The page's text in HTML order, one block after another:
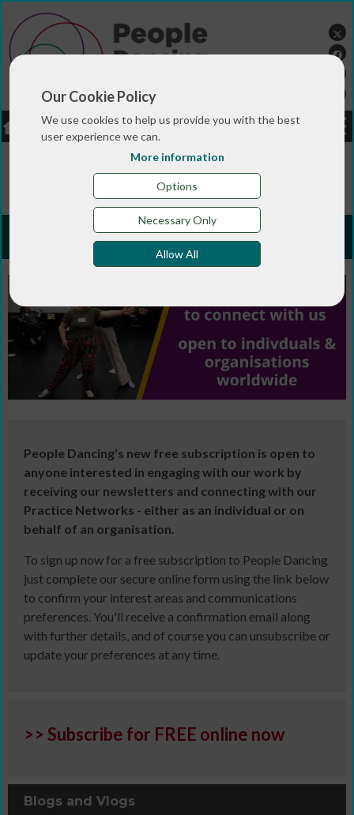
Our Cookie Policy
We use cookies to help us provide you with the best
user experience we can.
More information
Options
Necessary Only
Allow All
LOGIN JOBS DONATE
> >
Subscribe for FREE
People Dancing's new free subscription is open to
anyone interested in engaging with our work by
receiving our newsletters and connecting with our
Practice Networks - either as an individual or on
behalf of an organisation.
To sign up now for a free subscription to People Dancing
just complete our secure online form using the link below
to confirm your interest areas and communications
preferences. You'll receive a confirmation email along
with further details, and of course you can unsubscribe or
update your preferences at any time.
>> Subscribe for FREE online now
Blogs and Vlogs